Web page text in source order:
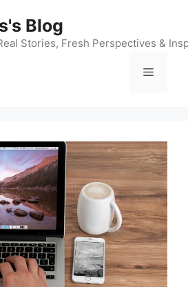
Blog
Stories, Fresh Perspectives &
Menu